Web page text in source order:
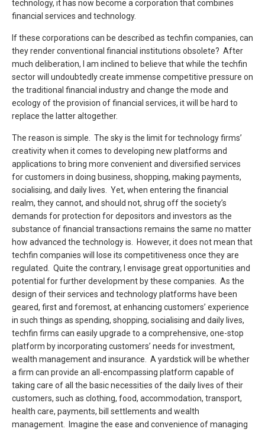
technology, it has now become a corporation that combines
financial services and technology.
If these corporations can be described as techfin companies, can
they render conventional financial institutions obsolete? After
much deliberation, I am inclined to believe that while the techfin
sector will undoubtedly create immense competitive pressure on
the traditional financial industry and change the mode and
ecology of the provision of financial services, it will be hard to
replace the latter altogether.
The reason is simple. The sky is the limit for technology firms’
creativity when it comes to developing new platforms and
applications to bring more convenient and diversified services
for customers in doing business, shopping, making payments,
socialising, and daily lives. Yet, when entering the financial
realm, they cannot, and should not, shrug off the society’s
demands for protection for depositors and investors as the
substance of financial transactions remains the same no matter
how advanced the technology is. However, it does not mean that
techfin companies will lose its competitiveness once they are
regulated. Quite the contrary, I envisage great opportunities and
potential for further development by these companies. As the
design of their services and technology platforms have been
geared, first and foremost, at enhancing customers’ experience
in such things as spending, shopping, socialising and daily lives,
techfin firms can easily upgrade to a comprehensive, one-stop
platform by incorporating customers’ needs for investment,
wealth management and insurance. A yardstick will be whether
a firm can provide an all-encompassing platform capable of
taking care of all the basic necessities of the daily lives of their
customers, such as clothing, food, accommodation, transport,
health care, payments, bill settlements and wealth
management. Imagine the ease and convenience of managing